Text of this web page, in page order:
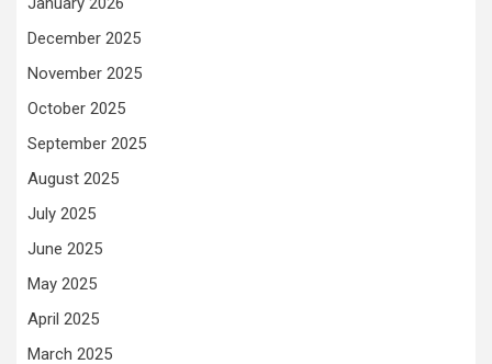
December 2025
November 2025
October 2025
September 2025
August 2025
July 2025
June 2025
May 2025
April 2025
March 2025